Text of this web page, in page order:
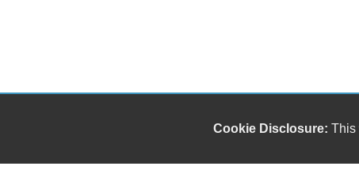
Cookie Disclosure: This